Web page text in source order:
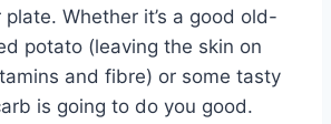
Whether it’s a good old-
potato (leaving the skin on
and fibre) or some tasty
is going to do you good.